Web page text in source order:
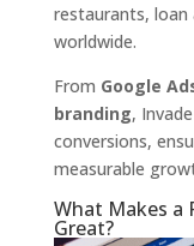
restaurants, loan
worldwide.
From Google
branding,
conversions,
measurable
What Makes a
Great?